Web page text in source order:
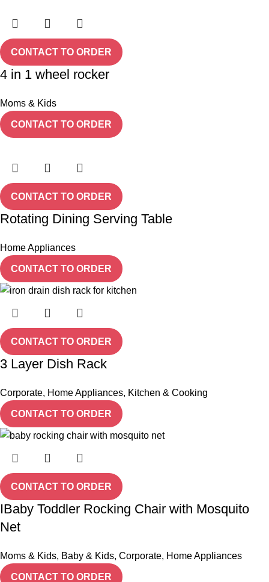
CONTACT TO ORDER
4 in 1 wheel rocker
Moms & Kids
CONTACT TO ORDER
CONTACT TO ORDER
Rotating Dining Serving Table
Home Appliances
CONTACT TO ORDER
CONTACT TO ORDER
3 Layer Dish Rack
Corporate, Home Appliances, Kitchen & Cooking
CONTACT TO ORDER
CONTACT TO ORDER
IBaby Toddler Rocking Chair with Mosquito
Net
Moms & Kids, Baby & Kids, Corporate, Home Appliances
CONTACT TO ORDER